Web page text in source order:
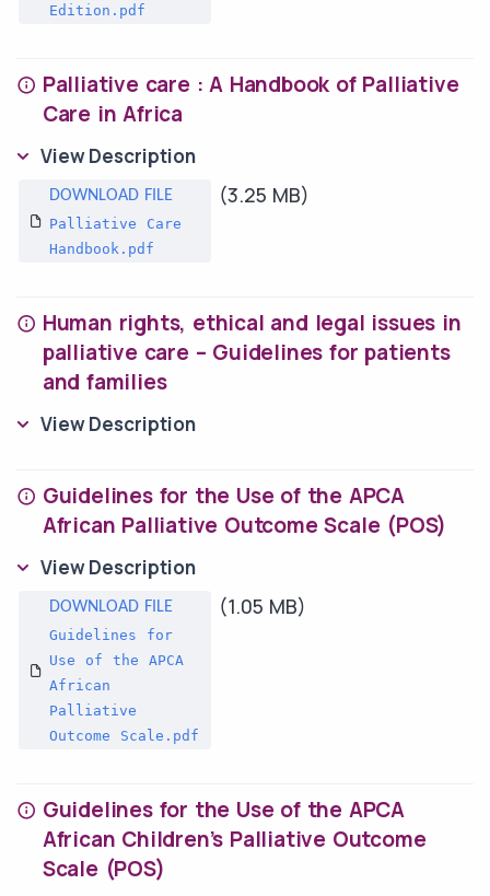
Edition.pdf
Palliative care : A Handbook of Palliative
Care in Africa
View Description
Palliative Care
Handbook.pdf
(3.25 MB)
Human rights, ethical and legal issues in
palliative care – Guidelines for patients
and families
View Description
Guidelines for the Use of the APCA
African Palliative Outcome Scale (POS)
View Description
Guidelines for
Use of the APCA
African
Palliative
Outcome Scale.pdf
(1.05 MB)
Guidelines for the Use of the APCA
African Children’s Palliative Outcome
Scale (POS)